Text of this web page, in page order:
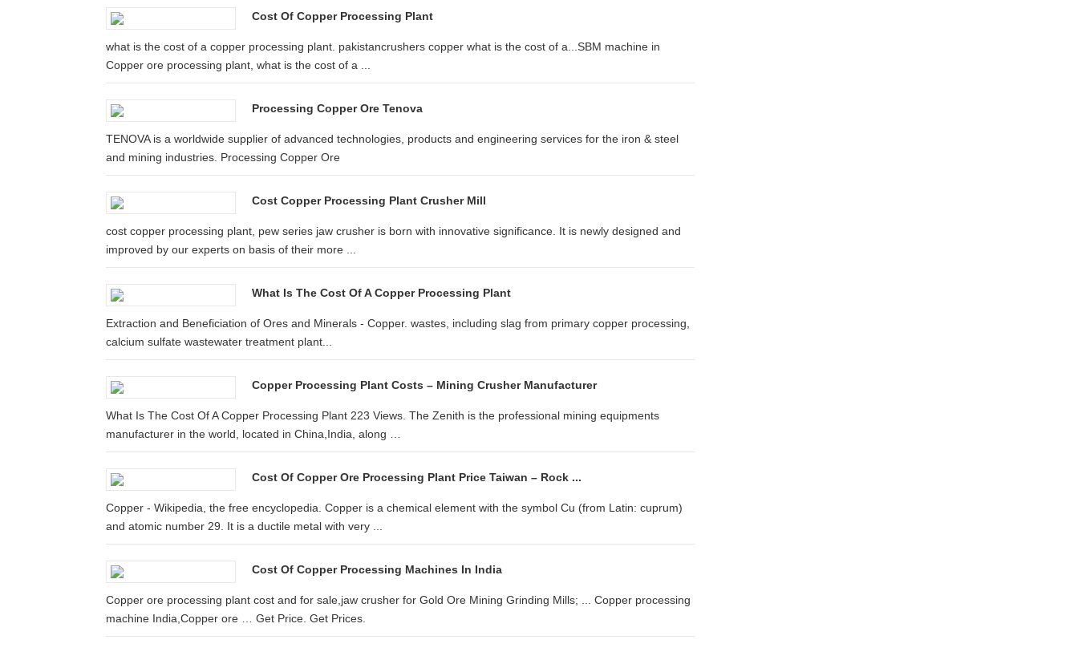
Cost Of Copper Processing Plant
what is the cost of a copper processing plant. pakistancrushers copper what is the cost of a...SBM machine in
Copper ore processing plant, what is the cost of a ...
Processing Copper Ore Tenova
TENOVA is a worldwide supplier of advanced technologies, products and engineering services for the iron & steel
and mining industries. Processing Copper Ore
Cost Copper Processing Plant Crusher Mill
cost copper processing plant, pew series jaw crusher is born with innovative significance. It is newly designed and
improved by our experts on basis of their more ...
What Is The Cost Of A Copper Processing Plant
Extraction and Beneficiation of Ores and Minerals - Copper. wastes, including slag from primary copper processing,
calcium sulfate wastewater treatment plant...
Copper Processing Plant Costs – Mining Crusher Manufacturer
What Is The Cost Of A Copper Processing Plant 223 Views. The Zenith is the professional mining equipments
manufacturer in the world, located in China,India, along …
Cost Of Copper Ore Processing Plant Price Taiwan – Rock ...
Copper - Wikipedia, the free encyclopedia. Copper is a chemical element with the symbol Cu (from Latin: cuprum)
and atomic number 29. It is a ductile metal with very ...
Cost Of Copper Processing Machines In India
Copper ore processing plant cost and for sale,jaw crusher for Gold Ore Mining Grinding Mills; ... Copper processing
machine India,Copper ore … Get Price. Get Prices.